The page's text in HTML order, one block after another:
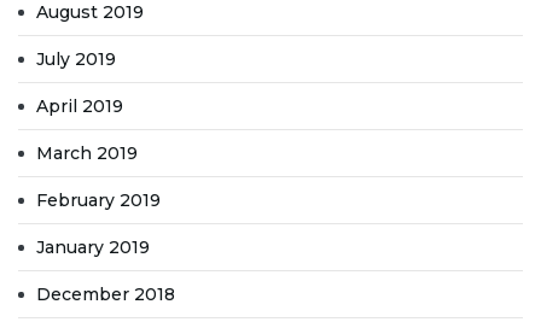
August 2019
July 2019
April 2019
March 2019
February 2019
January 2019
December 2018